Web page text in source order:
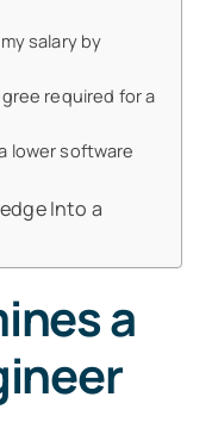
salary by
required for a
lower software
Into a
a